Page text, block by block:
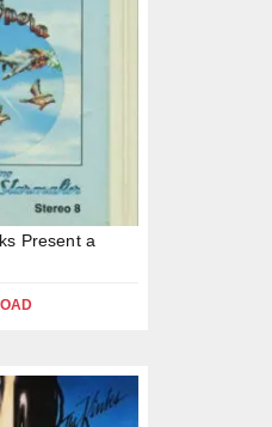
Present a